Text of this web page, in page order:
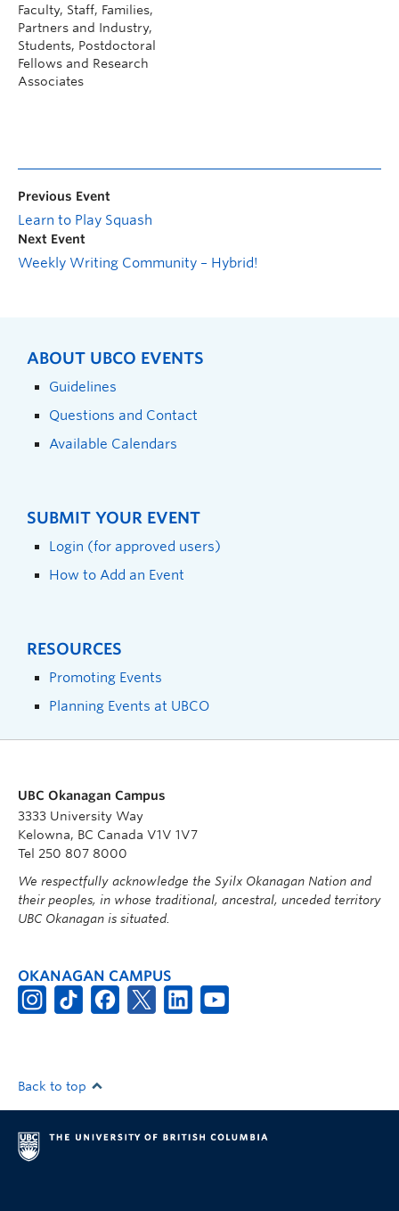
Faculty, Staff, Families,
Partners and Industry,
Students, Postdoctoral
Fellows and Research
Associates
Previous Event
Learn to Play Squash
Next Event
Weekly Writing Community – Hybrid!
ABOUT UBCO EVENTS
Guidelines
Questions and Contact
Available Calendars
SUBMIT YOUR EVENT
Login (for approved users)
How to Add an Event
RESOURCES
Promoting Events
Planning Events at UBCO
UBC Okanagan Campus
3333 University Way
Kelowna, BC Canada V1V 1V7
Tel 250 807 8000
We respectfully acknowledge the Syilx Okanagan Nation and
their peoples, in whose traditional, ancestral, unceded territory
UBC Okanagan is situated.
OKANAGAN CAMPUS
Back to top